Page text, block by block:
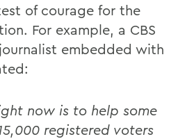
of courage for the
For example, a CBS
embedded with
now is to help some
registered voters